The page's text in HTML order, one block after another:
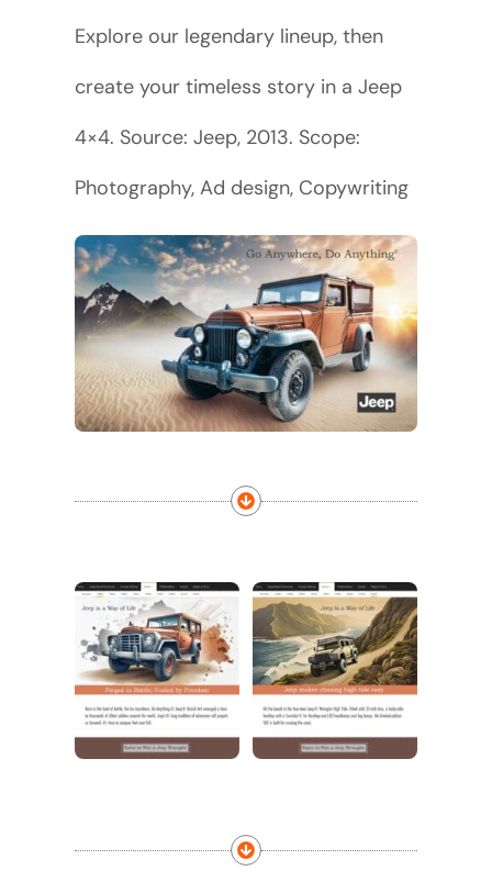
Explore our legendary lineup, then
create your timeless story in a Jeep
4×4. Source: Jeep, 2013. Scope:
Photography, Ad design, Copywriting